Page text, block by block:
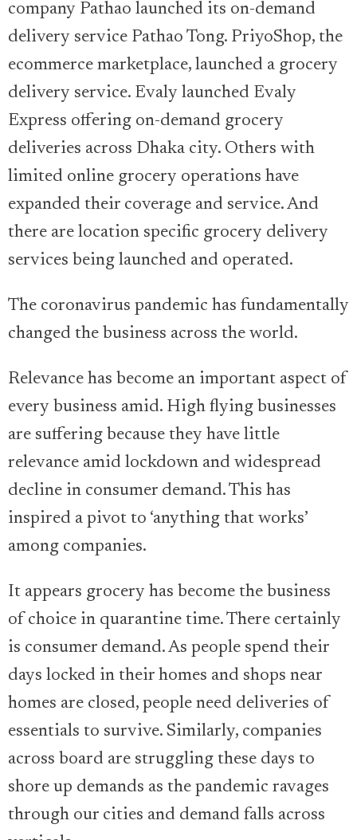
company Pathao launched its on-demand
delivery service Pathao Tong. PriyoShop, the
ecommerce marketplace, launched a grocery
delivery service. Evaly launched Evaly
Express offering on-demand grocery
deliveries across Dhaka city. Others with
limited online grocery operations have
expanded their coverage and service. And
there are location specific grocery delivery
services being launched and operated.
The coronavirus pandemic has fundamentally
changed the business across the world.
Relevance has become an important aspect of
every business amid. High flying businesses
are suffering because they have little
relevance amid lockdown and widespread
decline in consumer demand. This has
inspired a pivot to ‘anything that works’
among companies.
It appears grocery has become the business
of choice in quarantine time. There certainly
is consumer demand. As people spend their
days locked in their homes and shops near
homes are closed, people need deliveries of
essentials to survive. Similarly, companies
across board are struggling these days to
shore up demands as the pandemic ravages
through our cities and demand falls across